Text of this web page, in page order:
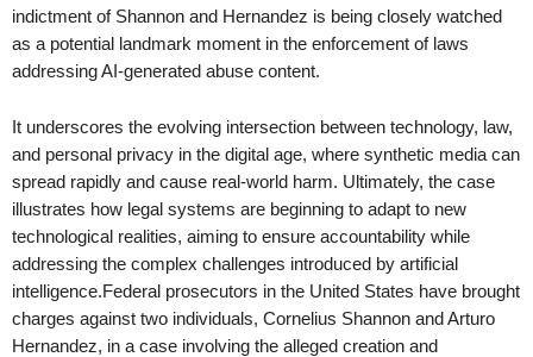
indictment of Shannon and Hernandez is being closely watched
as a potential landmark moment in the enforcement of laws
addressing AI-generated abuse content.
It underscores the evolving intersection between technology, law,
and personal privacy in the digital age, where synthetic media can
spread rapidly and cause real-world harm. Ultimately, the case
illustrates how legal systems are beginning to adapt to new
technological realities, aiming to ensure accountability while
addressing the complex challenges introduced by artificial
intelligence.Federal prosecutors in the United States have brought
charges against two individuals, Cornelius Shannon and Arturo
Hernandez, in a case involving the alleged creation and